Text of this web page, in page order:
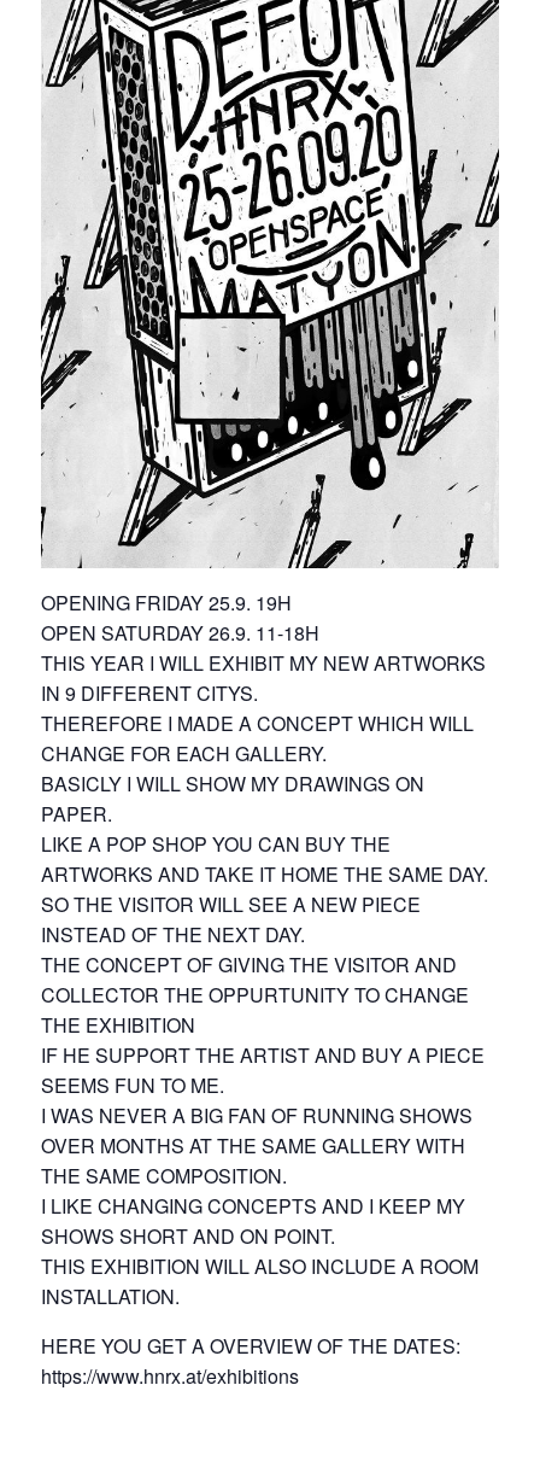
OPENING FRIDAY 25.9. 19H
OPEN SATURDAY 26.9. 11-18H
THIS YEAR I WILL EXHIBIT MY NEW ARTWORKS
IN 9 DIFFERENT CITYS.
THEREFORE I MADE A CONCEPT WHICH WILL
CHANGE FOR EACH GALLERY.
BASICLY I WILL SHOW MY DRAWINGS ON
PAPER.
LIKE A POP SHOP YOU CAN BUY THE
ARTWORKS AND TAKE IT HOME THE SAME DAY.
SO THE VISITOR WILL SEE A NEW PIECE
INSTEAD OF THE NEXT DAY.
THE CONCEPT OF GIVING THE VISITOR AND
COLLECTOR THE OPPURTUNITY TO CHANGE
THE EXHIBITION
IF HE SUPPORT THE ARTIST AND BUY A PIECE
SEEMS FUN TO ME.
I WAS NEVER A BIG FAN OF RUNNING SHOWS
OVER MONTHS AT THE SAME GALLERY WITH
THE SAME COMPOSITION.
I LIKE CHANGING CONCEPTS AND I KEEP MY
SHOWS SHORT AND ON POINT.
THIS EXHIBITION WILL ALSO INCLUDE A ROOM
INSTALLATION.
HERE YOU GET A OVERVIEW OF THE DATES:
https://www.hnrx.at/exhibitions